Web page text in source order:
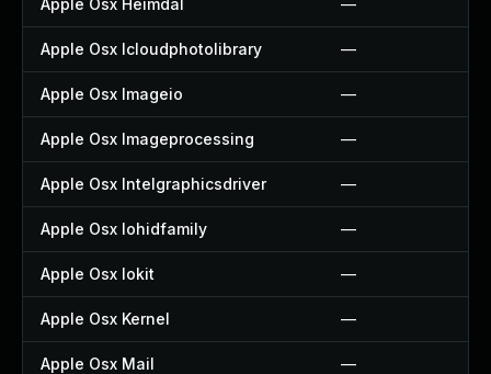
Apple Osx Heimdal —
Apple Osx Icloudphotolibrary —
Apple Osx Imageio —
Apple Osx Imageprocessing —
Apple Osx Intelgraphicsdriver —
Apple Osx Iohidfamily —
Apple Osx Iokit —
Apple Osx Kernel —
Apple Osx Mail —